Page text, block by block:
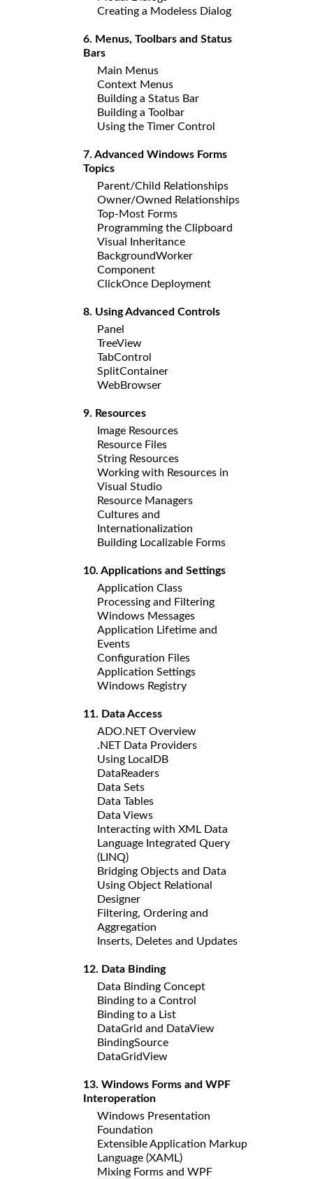
Creating a Modeless Dialog
6. Menus, Toolbars and Status
Bars
Main Menus
Context Menus
Building a Status Bar
Building a Toolbar
Using the Timer Control
7. Advanced Windows Forms
Topics
Parent/Child Relationships
Owner/Owned Relationships
Top-Most Forms
Programming the Clipboard
Visual Inheritance
BackgroundWorker
Component
ClickOnce Deployment
8. Using Advanced Controls
Panel
TreeView
TabControl
SplitContainer
WebBrowser
9. Resources
Image Resources
Resource Files
String Resources
Working with Resources in
Visual Studio
Resource Managers
Cultures and
Internationalization
Building Localizable Forms
10. Applications and Settings
Application Class
Processing and Filtering
Windows Messages
Application Lifetime and
Events
Configuration Files
Application Settings
Windows Registry
11. Data Access
ADO.NET Overview
.NET Data Providers
Using LocalDB
DataReaders
Data Sets
Data Tables
Data Views
Interacting with XML Data
Language Integrated Query
(LINQ)
Bridging Objects and Data
Using Object Relational
Designer
Filtering, Ordering and
Aggregation
Inserts, Deletes and Updates
12. Data Binding
Data Binding Concept
Binding to a Control
Binding to a List
DataGrid and DataView
BindingSource
DataGridView
13. Windows Forms and WPF
Interoperation
Windows Presentation
Foundation
Extensible Application Markup
Language (XAML)
Mixing Forms and WPF